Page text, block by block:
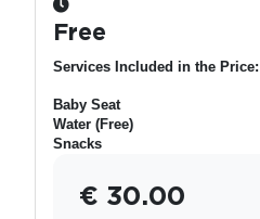
Free
Services Included in the Price:
Baby Seat
Water (Free)
Snacks
€ 30.00